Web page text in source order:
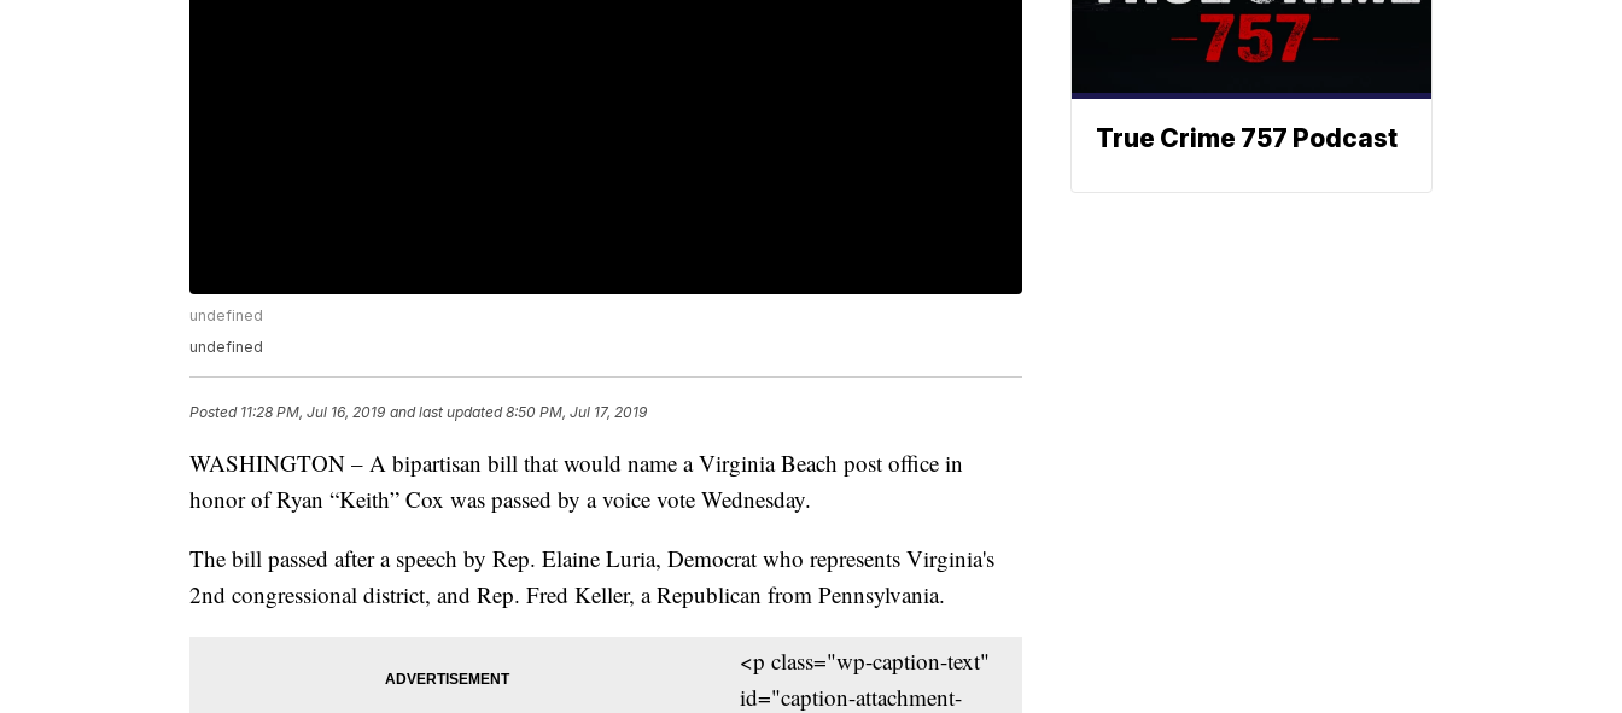
undefined
undefined
Posted 11:28 PM, Jul 16, 2019 and last updated 8:50 PM, Jul 17, 2019
WASHINGTON – A bipartisan bill that would name a Virginia Beach post office in
honor of Ryan “Keith” Cox was passed by a voice vote Wednesday.
The bill passed after a speech by Rep. Elaine Luria, Democrat who represents Virginia's
2nd congressional district, and Rep. Fred Keller, a Republican from Pennsylvania.
<p class="wp-caption-text"
id="caption-attachment-
True Crime 757 Podcast